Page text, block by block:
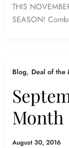
THIS
SEASON!
Blog, Deal of the
Month
August 30, 2016